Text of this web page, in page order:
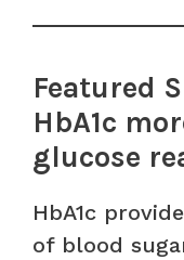
Featured
HbA1c
glucose
HbA1c
of blood